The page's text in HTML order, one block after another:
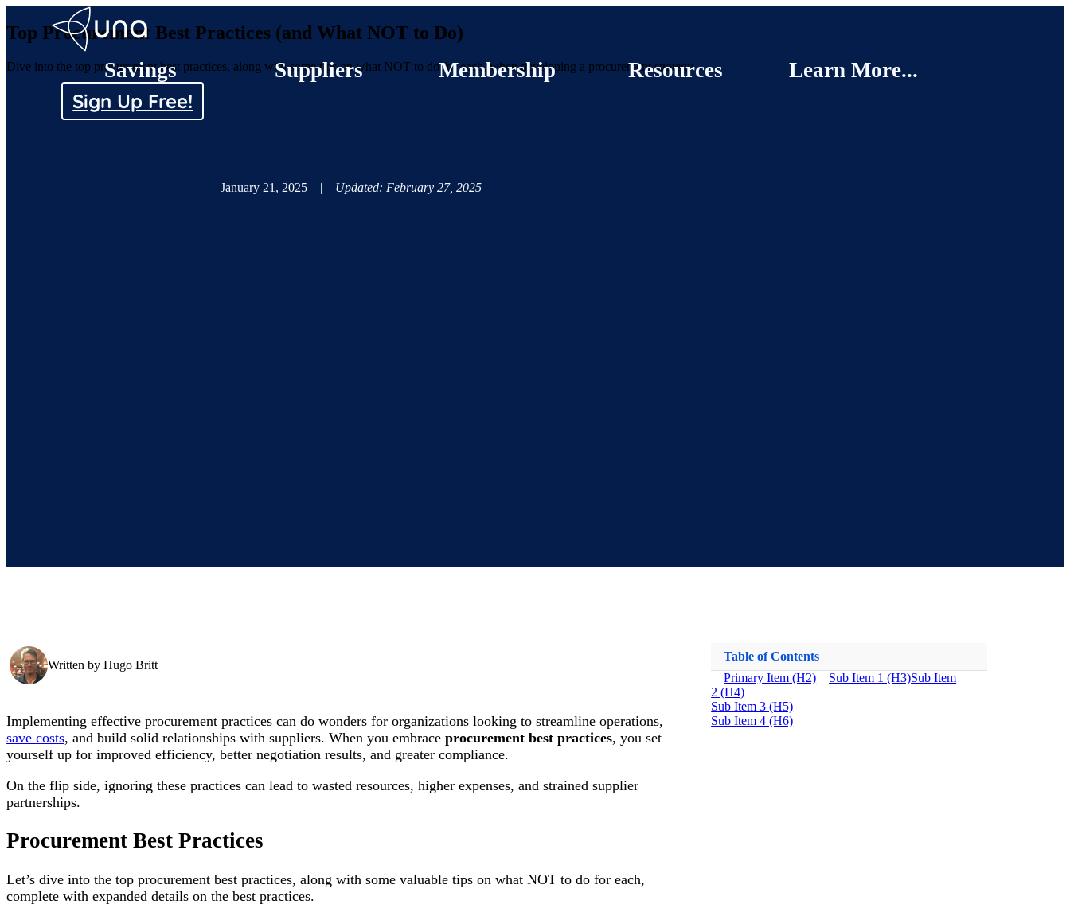
Savings Suppliers Membership Resources
Learn More...
Sign Up Free!
Top Procurement Best Practices (and What NOT to Do)
Dive into the top procurement best practices, along with some tips on what NOT to do for each, when developing a procurement strategy.
January 21, 2025 | Updated: February 27, 2025
Written by Hugo Britt
Implementing effective procurement practices can do wonders for organizations looking to streamline operations,
save costs, and build solid relationships with suppliers. When you embrace procurement best practices, you set
yourself up for improved efficiency, better negotiation results, and greater compliance.
On the flip side, ignoring these practices can lead to wasted resources, higher expenses, and strained supplier
partnerships.
Procurement Best Practices
Let’s dive into the top procurement best practices, along with some valuable tips on what NOT to do for each,
complete with expanded details on the best practices.
Table of Contents
Primary Item (H2)
Sub Item 1 (H3)Sub Item
2 (H4)
Sub Item 3 (H5)
Sub Item 4 (H6)